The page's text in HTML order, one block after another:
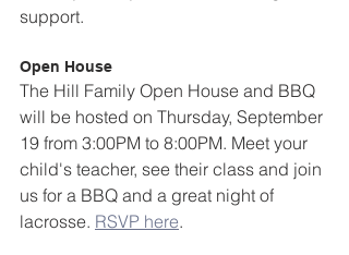
support.
Open House
The Hill Family Open House and BBQ
will be hosted on Thursday, September
19 from 3:00PM to 8:00PM. Meet your
child's teacher, see their class and join
us for a BBQ and a great night of
lacrosse. RSVP here.